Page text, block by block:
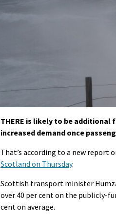
THERE is likely to be
increased demand once
That’s according to a new report
Scotland on Thursday.
Scottish transport minister
over 40 per cent on the publicly-
cent on average.